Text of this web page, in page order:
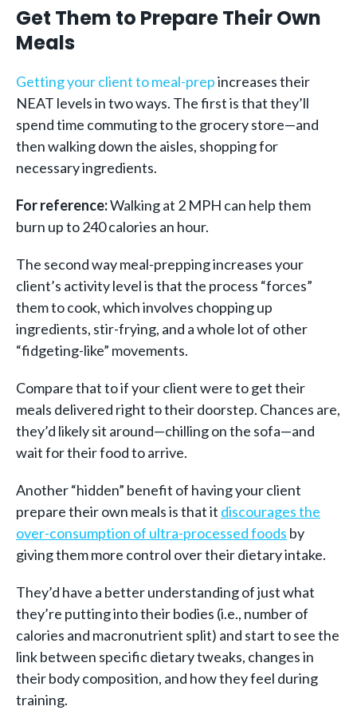
Get Them to Prepare Their Own
Meals
Getting your client to meal-prepincreases their
NEAT levels in two ways. The first is that they’ll
spend time commuting to the grocery store—and
then walking down the aisles, shopping for
necessary ingredients.
For reference:Walking at 2 MPH can help them
burn up to 240 calories an hour.
The second way meal-prepping increases your
client’s activity level is that the process “forces”
them to cook, which involves chopping up
ingredients, stir-frying, and a whole lot of other
“fidgeting-like” movements.
Compare that to if your client were to get their
meals delivered right to their doorstep. Chances are,
they’d likely sit around—chilling on the sofa—and
wait for their food to arrive.
Another “hidden” benefit of having your client
prepare their own meals is that it discourages the
over-consumption of ultra-processed foods by
giving them more control over their dietary intake.
They’d have a better understanding of just what
they’re putting into their bodies (i.e., number of
calories and macronutrient split) and start to see the
link between specific dietary tweaks, changes in
their body composition, and how they feel during
training.